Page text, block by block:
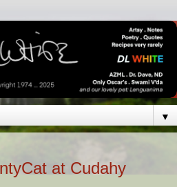
▼
at Cudahy